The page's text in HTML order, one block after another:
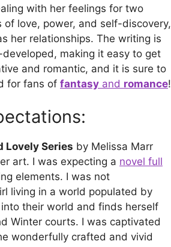
with her feelings for two
of love, power, and self-discovery,
her relationships. The writing is
making it easy to get
and romantic, and it is sure to
for fans of fantasy and romance!
Lovely Series by Melissa Marr
art. I was expecting a novel full
elements. I was not
living in a world populated by
their world and finds herself
Winter courts. I was captivated
wonderfully crafted and vivid